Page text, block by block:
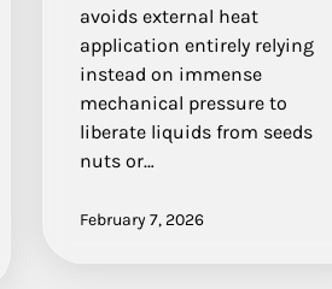
avoids external heat
application entirely relying
instead on immense
mechanical pressure to
liberate liquids from seeds
nuts or…
February 7, 2026